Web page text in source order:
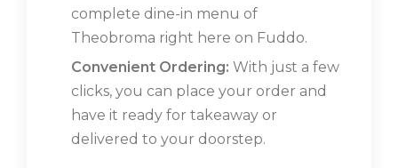
complete dine-in menu of
Theobroma right here on Fuddo.
Convenient Ordering: With just a few
clicks, you can place your order and
have it ready for takeaway or
delivered to your doorstep.